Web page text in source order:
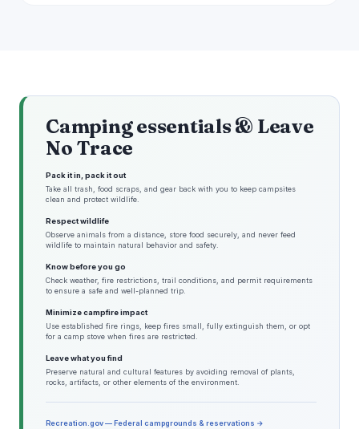
Camping essentials & Leave
No Trace
Pack it in, pack it out
Take all trash, food scraps, and gear back with you to keep campsites
clean and protect wildlife.
Respect wildlife
Observe animals from a distance, store food securely, and never feed
wildlife to maintain natural behavior and safety.
Know before you go
Check weather, fire restrictions, trail conditions, and permit requirements
to ensure a safe and well-planned trip.
Minimize campfire impact
Use established fire rings, keep fires small, fully extinguish them, or opt
for a camp stove when fires are restricted.
Leave what you find
Preserve natural and cultural features by avoiding removal of plants,
rocks, artifacts, or other elements of the environment.
Recreation.gov — Federal campgrounds & reservations →